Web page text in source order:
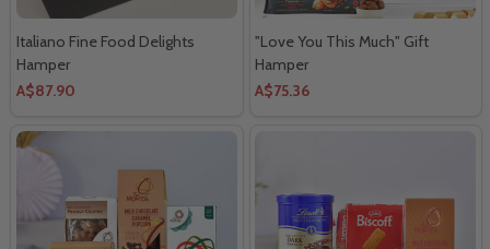
Italiano Fine Food Delights
Hamper
A$87.90
"Love You This Much" Gift
Hamper
A$75.36